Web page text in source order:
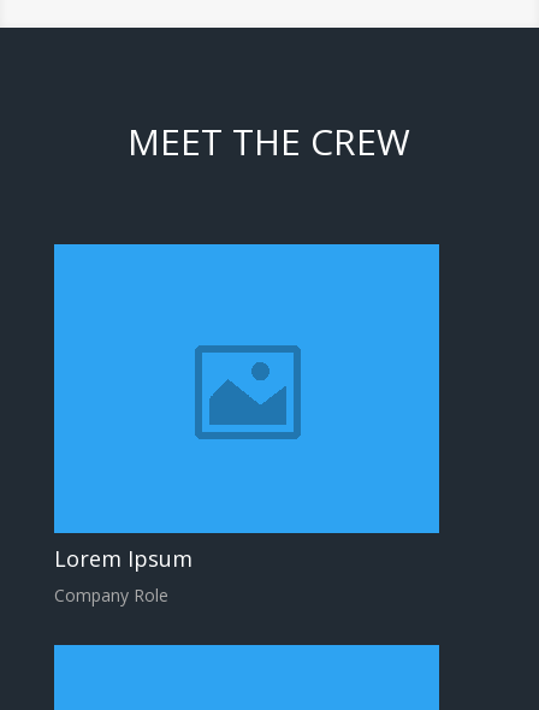
MEET THE CREW
Lorem Ipsum
Company Role